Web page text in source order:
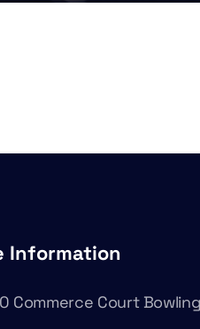
Information
Commerce Court